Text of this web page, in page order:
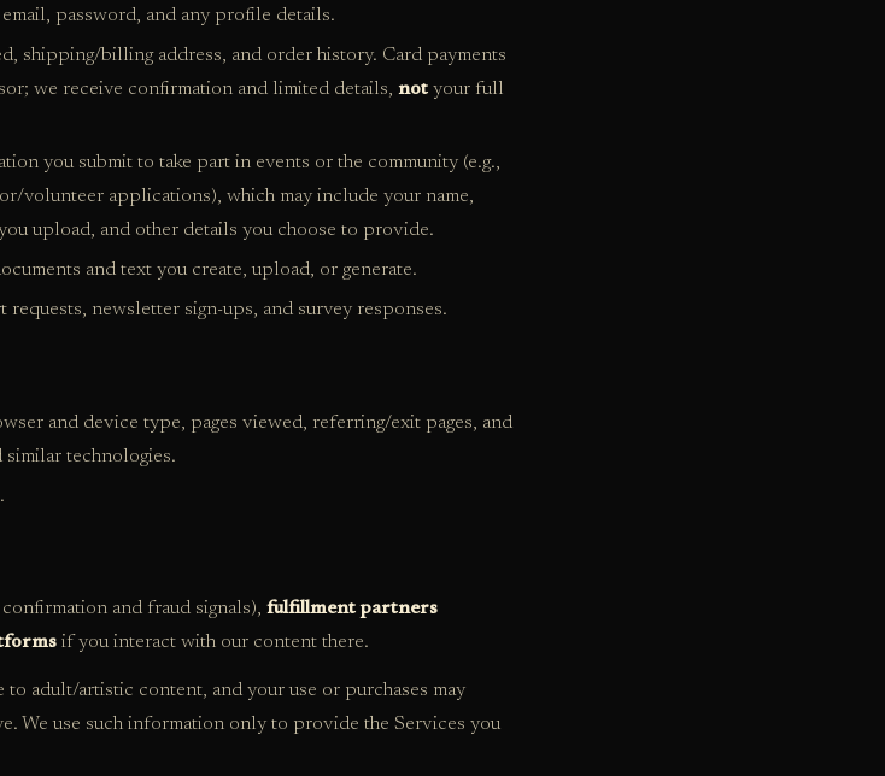
password, and any profile details.
shipping/billing address, and order history. Card payments
we receive confirmation and limited details, not your full
you submit to take part in events or the community (e.g.,
volunteer applications), which may include your name,
upload, and other details you choose to provide.
and text you create, upload, or generate.
requests, newsletter sign-ups, and survey responses.
and device type, pages viewed, referring/exit pages, and
technologies.
and fraud signals), fulfillment partners
if you interact with our content there.
to adult/artistic content, and your use or purchases may
We use such information only to provide the Services you